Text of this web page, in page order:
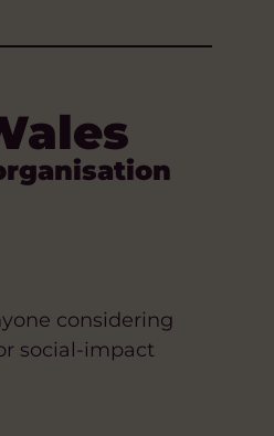
considering
social-impact